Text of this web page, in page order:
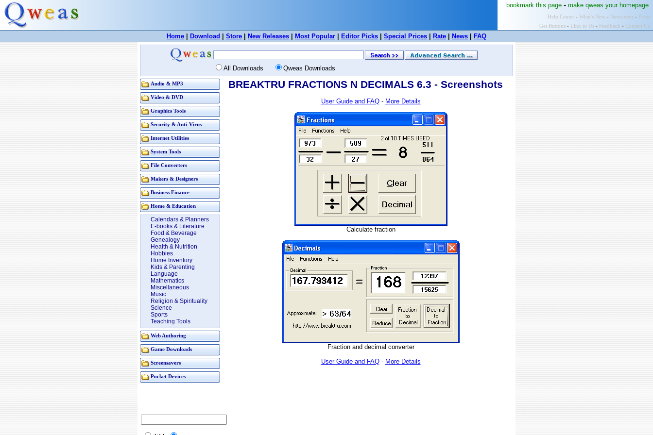
bookmark this page - make qweas your homepage
Help Center - What's New - Newsletter - Press
Get Buttons - Link to Us - Feedback - Contact Us
Home Download Store New Releases Most Popular Editor Picks Special Prices Rate News FAQ
All Downloads Qweas Downloads
Audio & MP3
Video & DVD
Graphics Tools
Security & Anti-Virus
Internet Utilities
System Tools
File Converters
Makers & Designers
Business Finance
Home & Education
Calendars & Planners
E-books & Literature
Food & Beverage
Genealogy
Health & Nutrition
Hobbies
Home Inventory
Kids & Parenting
Language
Mathematics
Miscellaneous
Music
Religion & Spirituality
Science
Sports
Teaching Tools
Web Authoring
Game Downloads
Screensavers
Pocket Devices
BREAKTRU FRACTIONS N DECIMALS 6.3 - Screenshots
User Guide and FAQ- More Details
Calculate fraction
Fraction and decimal converter
User Guide and FAQ- More Details